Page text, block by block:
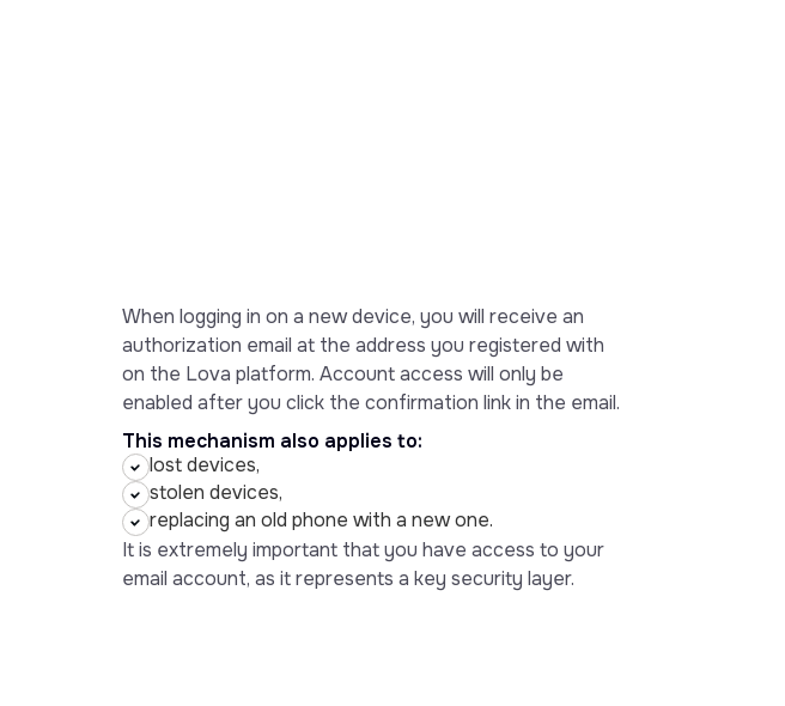
When logging in on a new device, you will receive an
authorization email at the address you registered with
on the Lova platform. Account access will only be
enabled after you click the confirmation link in the email.
This mechanism also applies to:
lost devices,
stolen devices,
replacing an old phone with a new one.
It is extremely important that you have access to your
email account, as it represents a key security layer.